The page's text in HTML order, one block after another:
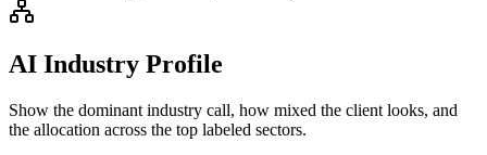
AI Industry Profile
Show the dominant industry call, how mixed the client looks, and
the allocation across the top labeled sectors.